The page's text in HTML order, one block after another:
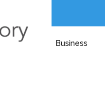
Business